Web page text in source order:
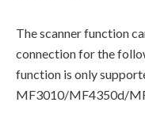
The scanner function
connection for the
function is only
MF3010/MF4350d/